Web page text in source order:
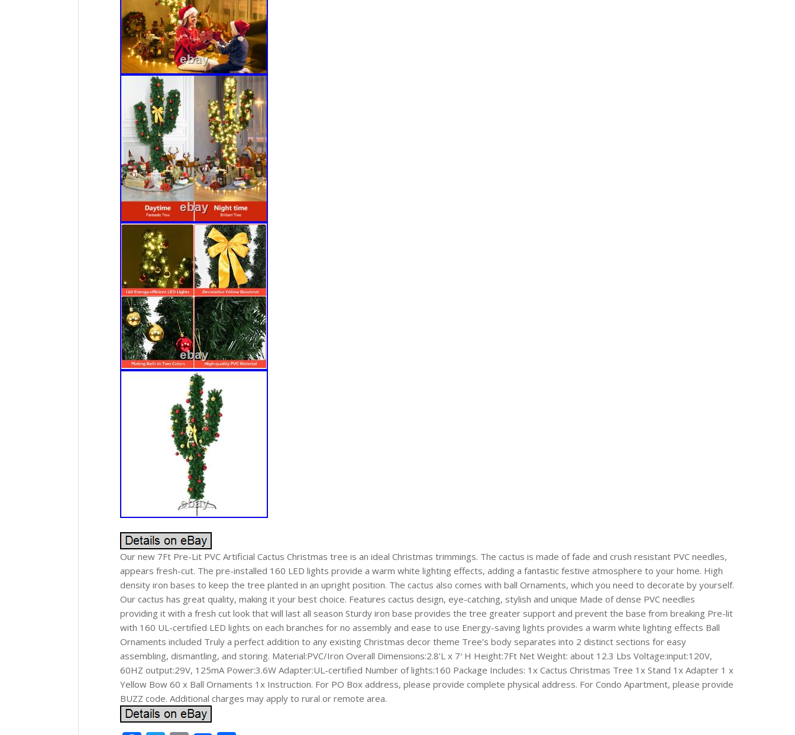
Our new 7Ft Pre-Lit PVC Artificial Cactus Christmas tree is an ideal Christmas trimmings. The cactus is made of fade and crush resistant PVC needles,
appears fresh-cut. The pre-installed 160 LED lights provide a warm white lighting effects, adding a fantastic festive atmosphere to your home. High
density iron bases to keep the tree planted in an upright position. The cactus also comes with ball Ornaments, which you need to decorate by yourself.
Our cactus has great quality, making it your best choice. Features cactus design, eye-catching, stylish and unique Made of dense PVC needles
providing it with a fresh cut look that will last all season Sturdy iron base provides the tree greater support and prevent the base from breaking Pre-lit
with 160 UL-certified LED lights on each branches for no assembly and ease to use Energy-saving lights provides a warm white lighting effects Ball
Ornaments included Truly a perfect addition to any existing Christmas decor theme Tree’s body separates into 2 distinct sections for easy
assembling, dismantling, and storing. Material:PVC/Iron Overall Dimensions:2.8’L x 7′ H Height:7Ft Net Weight: about 12.3 Lbs Voltage:input:120V,
60HZ output:29V, 125mA Power:3.6W Adapter:UL-certified Number of lights:160 Package Includes: 1x Cactus Christmas Tree 1x Stand 1x Adapter 1 x
Yellow Bow 60 x Ball Ornaments 1x Instruction. For PO Box address, please provide complete physical address. For Condo Apartment, please provide
BUZZ code. Additional charges may apply to rural or remote area.